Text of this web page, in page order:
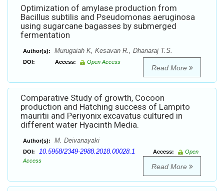
Optimization of amylase production from
Bacillus subtilis and Pseudomonas aeruginosa
using sugarcane bagasses by submerged
fermentation
Author(s): Murugaiah K, Kesavan R., Dhanaraj T.S.
DOI: Access: Open Access
Read More
Comparative Study of growth, Cocoon
production and Hatching success of Lampito
mauritii and Periyonix excavatus cultured in
different water Hyacinth Media.
Author(s): M. Deivanayaki
DOI: 10.5958/2349-2988.2018.00028.1 Access:
Open
Access
Read More